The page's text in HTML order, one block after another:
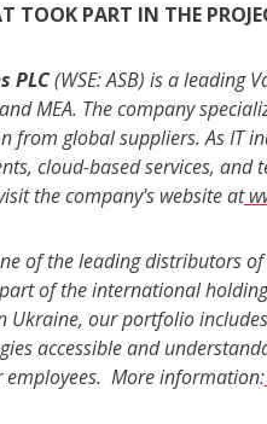
TOOK PART IN THE
PLC(WSE: ASB) is a leading
and MEA. The company
from global suppliers. As IT
cloud-based services,
the company's website at
of the leading distributors
of the international
Ukraine, our portfolio
accessible and
employees. More information: